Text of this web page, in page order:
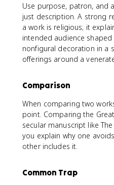
Use purpose, patron, and
just description. A strong
a work is religious; it
intended audience shaped
nonfigural decoration in a
offerings around a
Comparison
When comparing two
point. Comparing the
secular manuscript like
you explain why one
other includes it.
Common Trap